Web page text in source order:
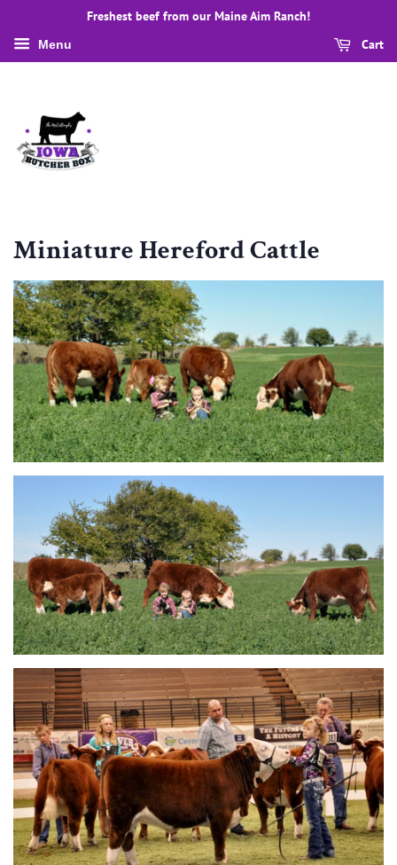
Freshest beef from our Maine Aim Ranch!
Menu Cart
Miniature Hereford Cattle